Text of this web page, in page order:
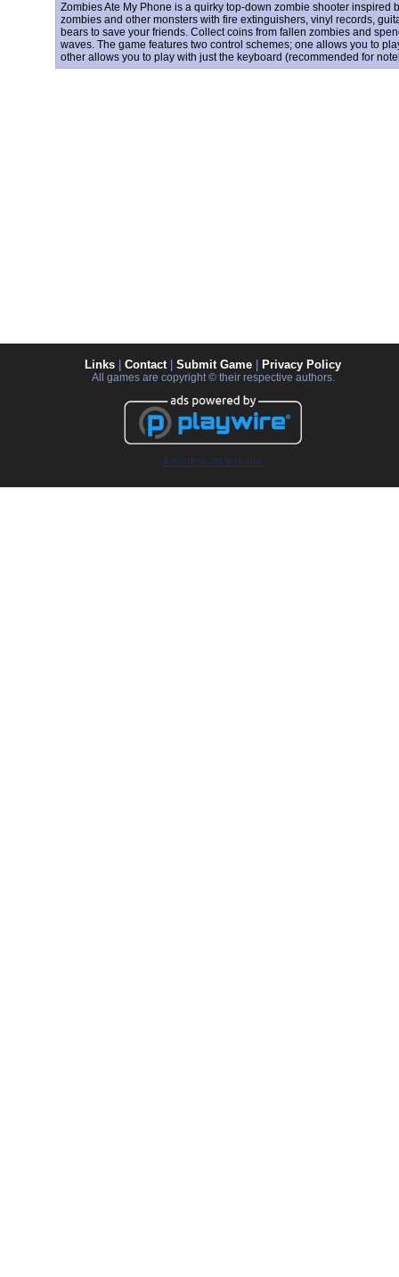
Zombies Ate My Phone is a quirky top-down zombie shooter inspired
zombies and other monsters with fire extinguishers, vinyl records,
bears to save your friends. Collect coins from fallen zombies and
waves. The game features two control schemes; one allows you to
other allows you to play with just the keyboard (recommended for
Links Contact| Submit Game Privacy Policy
All games are copyright © their respective authors.
Advertise on this site.